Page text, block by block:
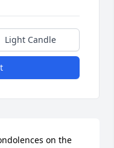
Light Candle
on the